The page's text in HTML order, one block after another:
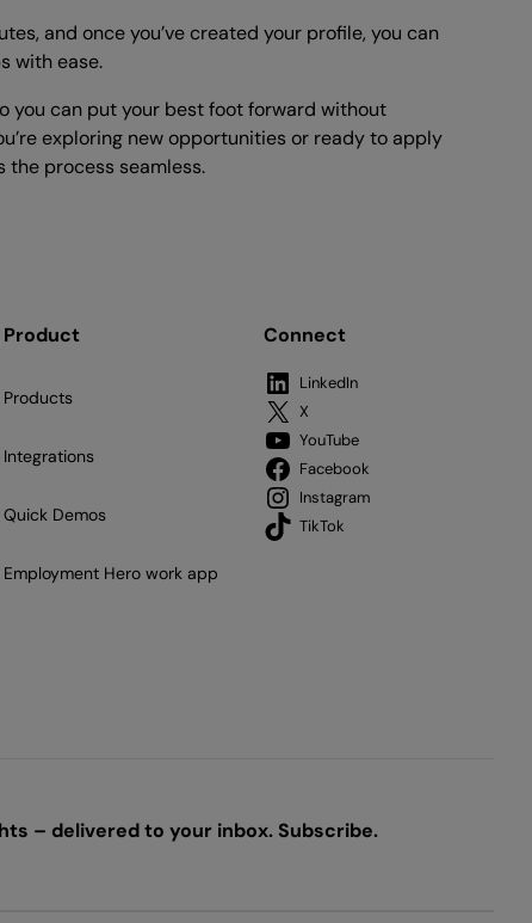
and once you’ve created your profile, you can
with ease.
you can put your best foot forward without
exploring new opportunities or ready to apply
the process seamless.
Product
Products
Integrations
Quick Demos
Employment Hero work app
Connect
LinkedIn
X
YouTube
Facebook
Instagram
TikTok
– delivered to your inbox. Subscribe.